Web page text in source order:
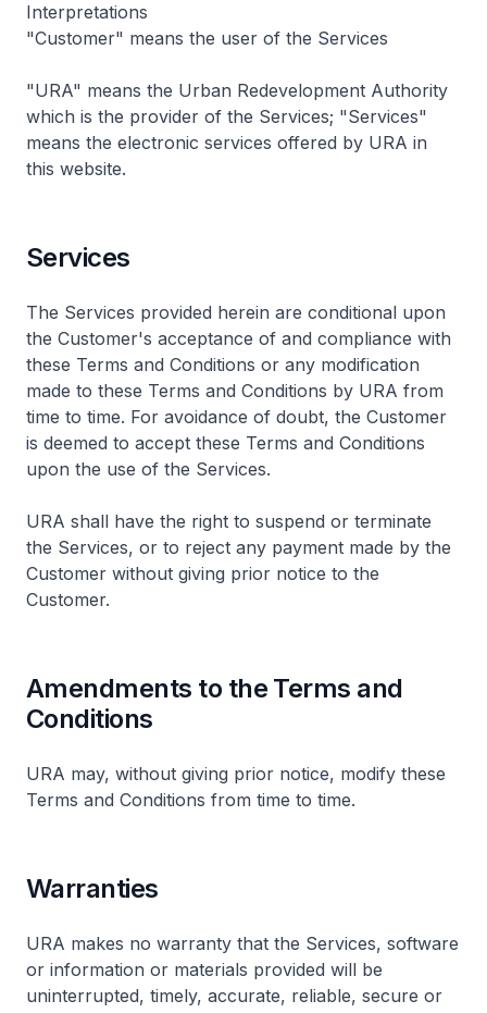
Interpretations
"Customer" means the user of the Services
"URA" means the Urban Redevelopment Authority
which is the provider of the Services; "Services"
means the electronic services offered by URA in
this website.
Services
The Services provided herein are conditional upon
the Customer's acceptance of and compliance with
these Terms and Conditions or any modification
made to these Terms and Conditions by URA from
time to time. For avoidance of doubt, the Customer
is deemed to accept these Terms and Conditions
upon the use of the Services.
URA shall have the right to suspend or terminate
the Services, or to reject any payment made by the
Customer without giving prior notice to the
Customer.
Amendments to the Terms and
Conditions
URA may, without giving prior notice, modify these
Terms and Conditions from time to time.
Warranties
URA makes no warranty that the Services, software
or information or materials provided will be
uninterrupted, timely, accurate, reliable, secure or